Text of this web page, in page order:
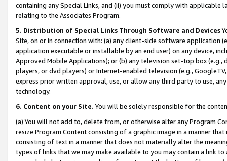
containing any Special Links, and (ii) you must comply with
relating to the Associates Program.
5. Distribution of Special Links Through Software and Devices
Site, on or in connection with: (a) any client-side software application
application executable or installable by an end user) on any device,
Approved Mobile Applications); or (b) any television set-top box
players, or dvd players) or Internet-enabled television (e.g.,
express prior written approval, use, or allow any third party to use,
technology.
6. Content on your Site. You will be solely responsible for the
(a) You will not add to, delete from, or otherwise alter any Program
resize Program Content consisting of a graphic image in a manner
consisting of text in a manner that does not materially alter the
types of links that we may make available to you may contain a link